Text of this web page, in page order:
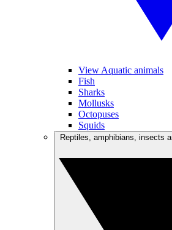
View Aquatic animals
Fish
Sharks
Mollusks
Octopuses
Squids